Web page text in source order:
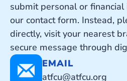
submit personal or
our contact form. Instead,
directly, visit your nearest
secure message through
EMAIL
atfcu@atfcu.org